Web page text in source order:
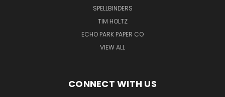
SPELLBINDERS
TIM HOLTZ
ECHO PARK PAPER CO
VIEW ALL
CONNECT WITH US